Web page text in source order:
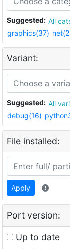
Suggested: All
graphics(37)
Variant:
Suggested: All
debug(16)
File installed:
Apply
Port version:
Up to date